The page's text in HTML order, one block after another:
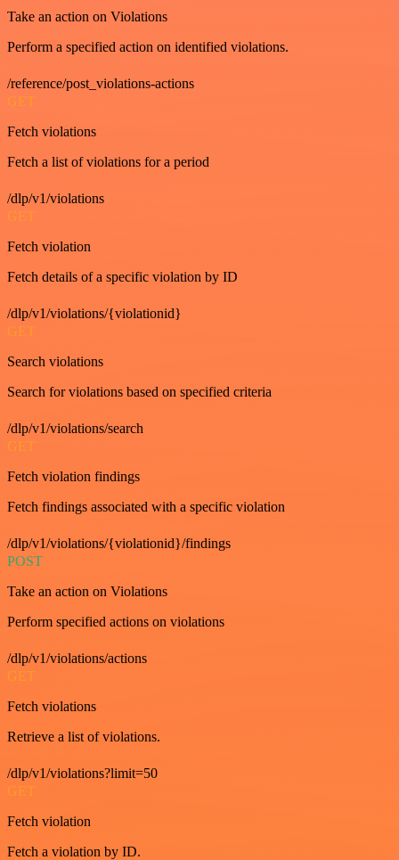
Take an action on Violations
Perform a specified action on identified violations.
/reference/post_violations-actions
GET
Fetch violations
Fetch a list of violations for a period
/dlp/v1/violations
GET
Fetch violation
Fetch details of a specific violation by ID
/dlp/v1/violations/{violationid}
GET
Search violations
Search for violations based on specified criteria
/dlp/v1/violations/search
GET
Fetch violation findings
Fetch findings associated with a specific violation
/dlp/v1/violations/{violationid}/findings
POST
Take an action on Violations
Perform specified actions on violations
/dlp/v1/violations/actions
GET
Fetch violations
Retrieve a list of violations.
/dlp/v1/violations?limit=50
GET
Fetch violation
Fetch a violation by ID.